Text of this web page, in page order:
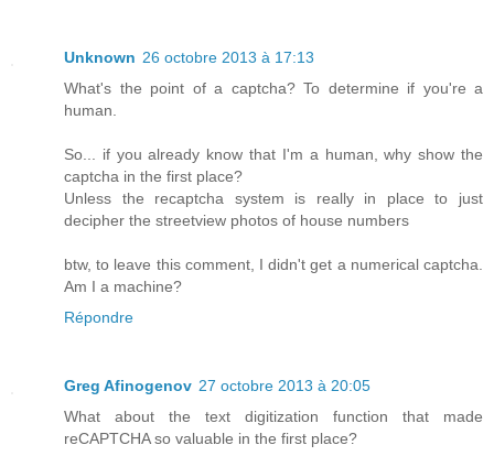
Unknown 26 octobre 2013 à 17:13
What's the point of a captcha? To determine if you're a
human.
So... if you already know that I'm a human, why show the
captcha in the first place?
Unless the recaptcha system is really in place to just
decipher the streetview photos of house numbers
btw, to leave this comment, I didn't get a numerical captcha.
Am I a machine?
Répondre
Greg Afinogenov 27 octobre 2013 à 20:05
What about the text digitization function that made
reCAPTCHA so valuable in the first place?